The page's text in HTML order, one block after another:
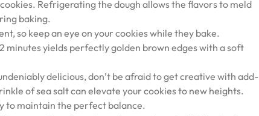
Refrigerating the dough allows the flavors to meld
baking.
so keep an eye on your cookies while they bake.
minutes yields perfectly golden brown edges with a soft
delicious, don’t be afraid to get creative with add-
of sea salt can elevate your cookies to new heights.
to maintain the perfect balance.